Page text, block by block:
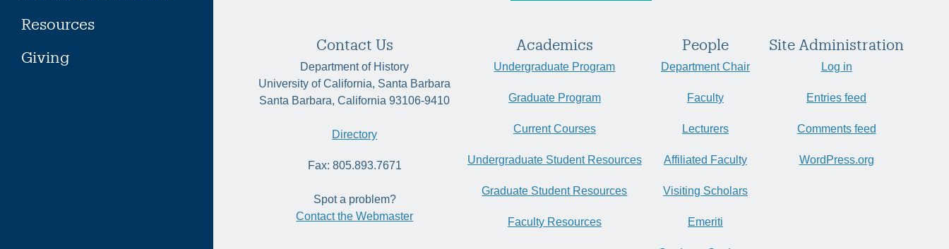
Resources
Giving
Contact Us
Department of History
University of California, Santa Barbara
Santa Barbara, California 93106-9410
Directory
Fax: 805.893.7671
Spot a problem?
Contact the Webmaster
Academics
Undergraduate Program
Graduate Program
Current Courses
Undergraduate Student Resources
Graduate Student Resources
Faculty Resources
People
Department Chair
Faculty
Lecturers
Affiliated Faculty
Visiting Scholars
Emeriti
Site Administration
Log in
Entries feed
Comments feed
WordPress.org